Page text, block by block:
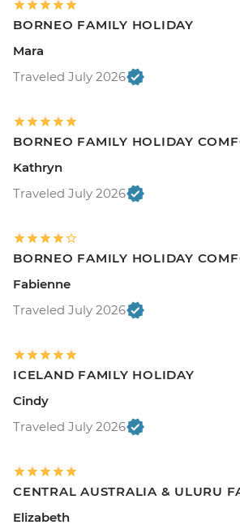
BORNEO FAMILY HOLIDAY
Mara
Traveled July 2026
BORNEO FAMILY HOLIDAY
Kathryn
Traveled July 2026
BORNEO FAMILY HOLIDAY
Fabienne
Traveled July 2026
ICELAND FAMILY HOLIDAY
Cindy
Traveled July 2026
CENTRAL AUSTRALIA & ULURU
Elizabeth